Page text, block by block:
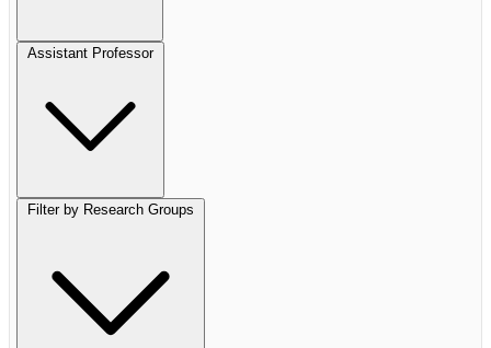
Assistant Professor
Filter by Research Groups